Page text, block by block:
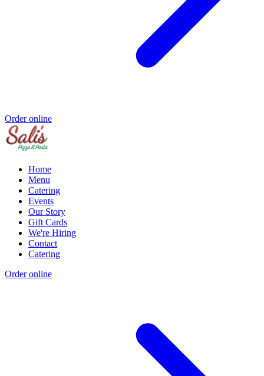
Order online
Home
Menu
Catering
Events
Our Story
Gift Cards
We're Hiring
Contact
Catering
Order online